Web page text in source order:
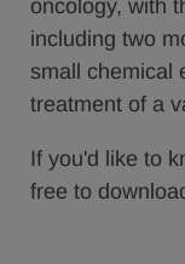
oncology, with
including two
small chemical
treatment of a
If you'd like to
free to